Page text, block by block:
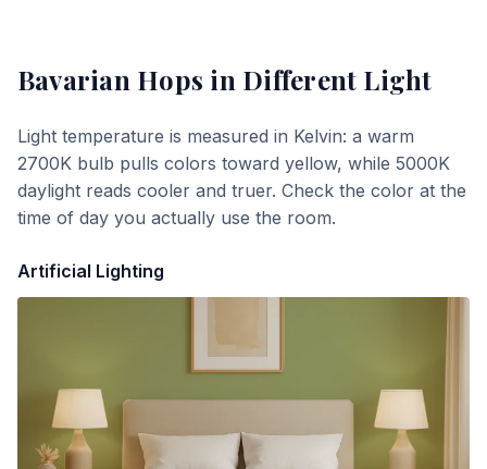
Bavarian Hops in Different Light
Light temperature is measured in Kelvin: a warm
2700K bulb pulls colors toward yellow, while 5000K
daylight reads cooler and truer. Check the color at the
time of day you actually use the room.
Artificial Lighting